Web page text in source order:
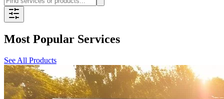
Most Popular Services
See All Products